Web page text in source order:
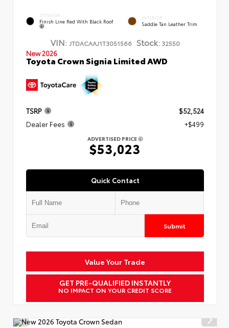
EXTERIOR
Finish Line Red With Black Roof
INTERIOR
Saddle Tan Leather Trim
VIN: JTDACAAJ1T3051566 Stock:32550
New 2026
Toyota Crown Signia Limited AWD
TSRP
$52,524
Dealer Fees
+$499
ADVERTISED PRICE
$53,023
Quick Contact
Submit
Value Your Trade
GET PRE-QUALIFIED INSTANTLY
NO IMPACT ON YOUR CREDIT SCORE